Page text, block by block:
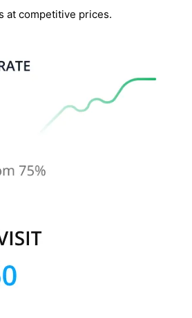
at competitive prices.